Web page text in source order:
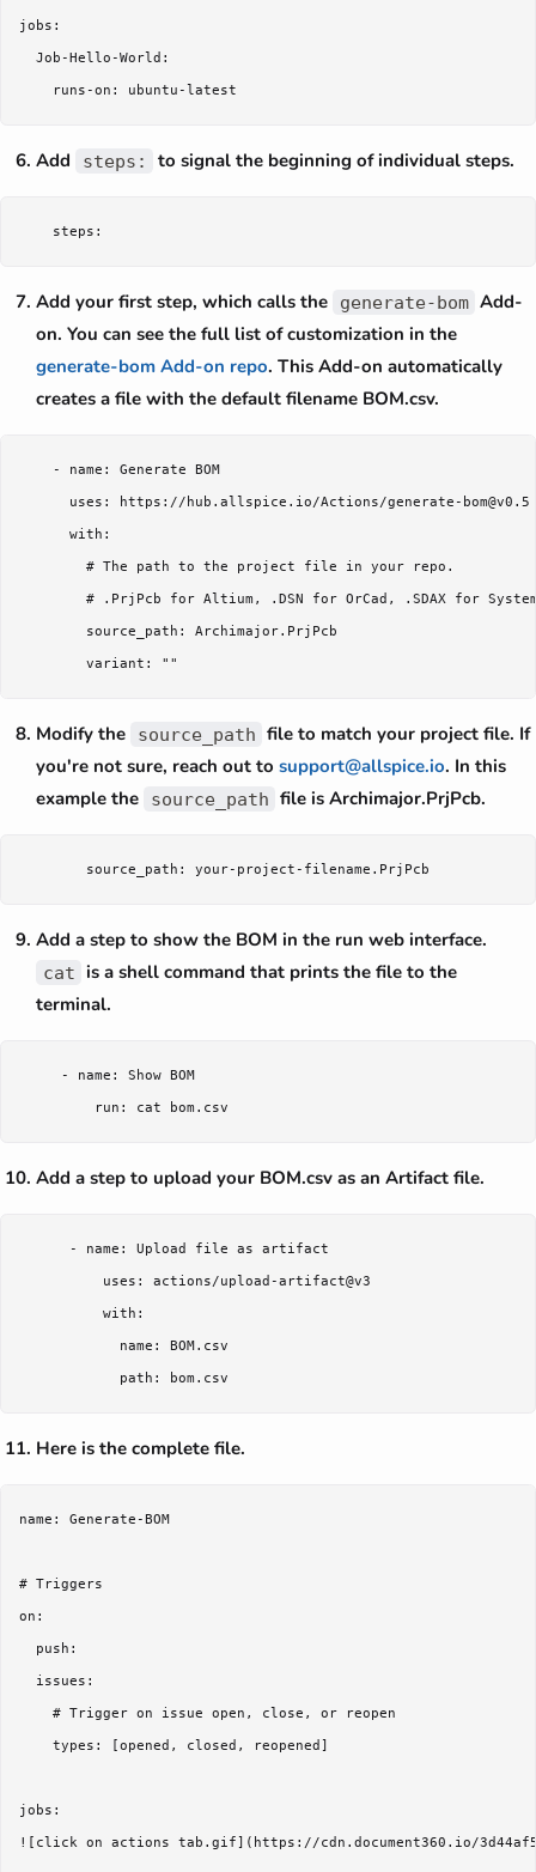
jobs:
  Job-Hello-World:
Add steps: to signal the beginning of individual steps.
Add your first step, which calls the generate-bom Add-
on. You can see the full list of customization in the
generate-bom Add-on repo. This Add-on automatically
creates a file with the default filename BOM.csv.
    - name: Generate BOM
      uses: https://hub.allspice.io/Actions/generate-bom@v0.5
      with:
        # The path to the project file in your repo.
# .PrjPcb for Altium, .DSN for OrCad, .SDAX for
        source_path: Archimajor.PrjPcb
Modify the source_path file to match your project file. If
you're not sure, reach out to support@allspice.io. In this
example the
source_path file is Archimajor.PrjPcb.
Add a step to show the BOM in the run web interface.
cat is a shell command that prints the file to the
terminal.
     - name: Show BOM
Add a step to upload your BOM.csv as an Artifact file.
      - name: Upload file as artifact
          uses: actions/upload-artifact@v3
          with:
            name: BOM.csv
Here is the complete file.
name: Generate-BOM
# Triggers
on:
  push:
  issues:
    # Trigger on issue open, close, or reopen
    types: [opened, closed, reopened]
jobs:
![click on actions tab.gif](https://cdn.document360.io/3d44af5c-